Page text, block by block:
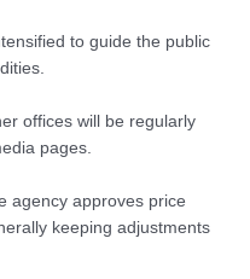
to guide the public
offices will be regularly
pages.
agency approves price
keeping adjustments